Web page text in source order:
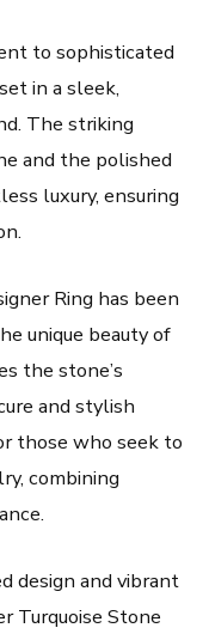
to sophisticated
in a sleek,
The striking
and the polished
luxury, ensuring
Ring has been
unique beauty of
the stone’s
and stylish
those who seek to
combining
design and vibrant
Turquoise Stone